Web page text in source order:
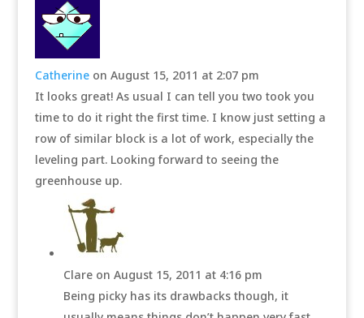
Catherine on August 15, 2011 at 2:07 pm
It looks great! As usual I can tell you two took you
time to do it right the first time. I know just setting a
row of similar block is a lot of work, especially the
leveling part. Looking forward to seeing the
greenhouse up.
Clare on August 15, 2011 at 4:16 pm
Being picky has its drawbacks though, it